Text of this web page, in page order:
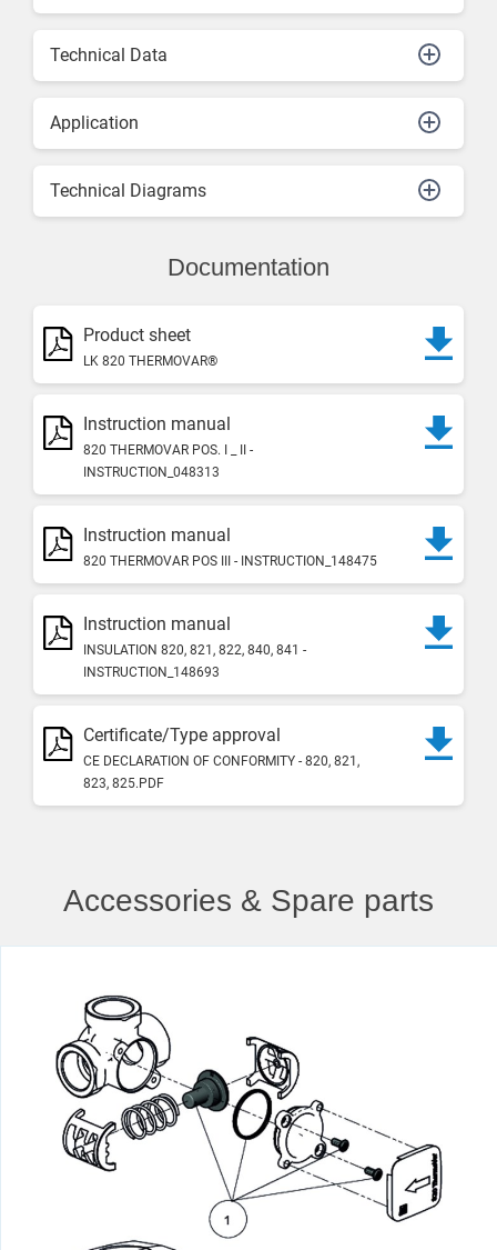
Technical Data
Application
Technical Diagrams
Documentation
Product sheet
LK 820 THERMOVAR®
Instruction manual
820 THERMOVAR POS. I _ II -
INSTRUCTION_048313
Instruction manual
820 THERMOVAR POS III - INSTRUCTION_148475
Instruction manual
INSULATION 820, 821, 822, 840, 841 -
INSTRUCTION_148693
Certificate/Type approval
CE DECLARATION OF CONFORMITY - 820, 821,
823, 825.PDF
Accessories & Spare parts